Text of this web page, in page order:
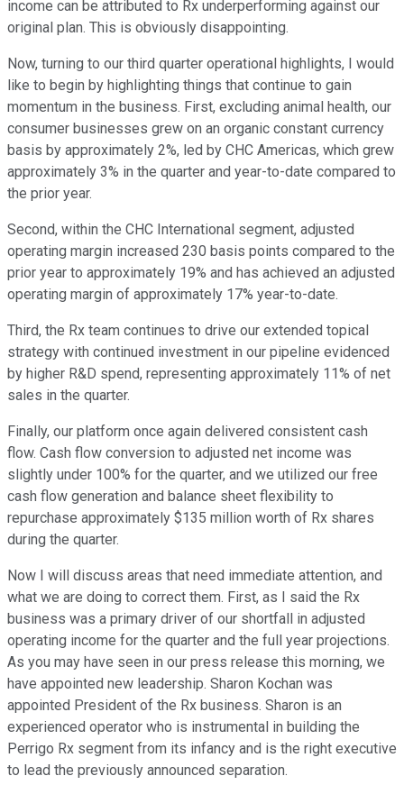
income can be attributed to Rx underperforming against our
original plan. This is obviously disappointing.
Now, turning to our third quarter operational highlights, I would
like to begin by highlighting things that continue to gain
momentum in the business. First, excluding animal health, our
consumer businesses grew on an organic constant currency
basis by approximately 2%, led by CHC Americas, which grew
approximately 3% in the quarter and year-to-date compared to
the prior year.
Second, within the CHC International segment, adjusted
operating margin increased 230 basis points compared to the
prior year to approximately 19% and has achieved an adjusted
operating margin of approximately 17% year-to-date.
Third, the Rx team continues to drive our extended topical
strategy with continued investment in our pipeline evidenced
by higher R&D spend, representing approximately 11% of net
sales in the quarter.
Finally, our platform once again delivered consistent cash
flow. Cash flow conversion to adjusted net income was
slightly under 100% for the quarter, and we utilized our free
cash flow generation and balance sheet flexibility to
repurchase approximately $135 million worth of Rx shares
during the quarter.
Now I will discuss areas that need immediate attention, and
what we are doing to correct them. First, as I said the Rx
business was a primary driver of our shortfall in adjusted
operating income for the quarter and the full year projections.
As you may have seen in our press release this morning, we
have appointed new leadership. Sharon Kochan was
appointed President of the Rx business. Sharon is an
experienced operator who is instrumental in building the
Perrigo Rx segment from its infancy and is the right executive
to lead the previously announced separation.